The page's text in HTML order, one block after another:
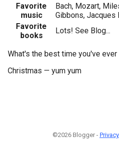
Favorite
music
Bach, Mozart,
Gibbons, Jacques
Favorite
books
Lots! See Blog...
What's the best time you've
Christmas — yum yum
©2026 Blogger -